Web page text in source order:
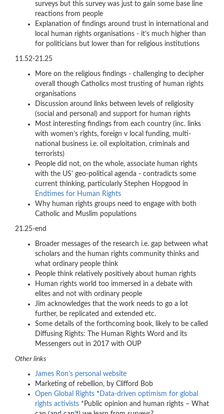
surveys but this survey was just to gain some base line
reactions from people
Explanation of findings around trust in international and
local human rights organisations - it’s much higher than
for politicians but lower than for religious institutions
11.52-21.25
More on the religious findings - challenging to decipher
overall though Catholics most trusting of human rights
organisations
Discussion around links between levels of religiosity
(social and personal) and support for human rights
Most interesting findings from each country (inc. links
with women’s rights, foreign v local funding, multi-
national business i.e. oil exploitation, criminals and
terrorists)
People did not, on the whole, associate human rights
with the US’ geo-political agenda - contradicts some
current thinking, particularly Stephen Hopgood in
Endtimes for Human Rights
Why human rights groups need to engage with both
Catholic and Muslim populations
21.25-end
Broader messages of the research i.e. gap between what
scholars and the human rights community thinks and
what ordinary people think
People think relatively positively about human rights
Human rights world too immersed in a debate with
elites and not with ordinary people
Jim acknowledges that the work needs to go a lot
further, be replicated and extended etc.
Some details of the forthcoming book, likely to be called
Diffusing Rights: The Human Rights Word and its
Messengers out in 2017 with OUP
Other links
James Ron’s personal website
Marketing of rebellion, by Clifford Bob
Open Global Rights * Data-driven optimism for global
rights activists *Public opinion and human rights – What